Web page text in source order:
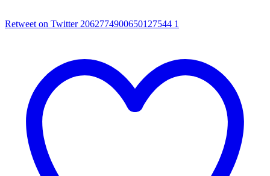
Retweet on Twitter 2062774900650127544 1